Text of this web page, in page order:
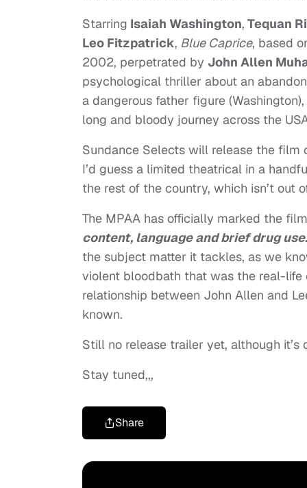
Starring Isaiah Washington, Tequan
Leo Fitzpatrick, Blue Caprice, based
2002, perpetrated by John Allen
psychological thriller about an
a dangerous father figure
long and bloody journey across the
Sundance Selects will release the film
I’d guess a limited theatrical in a
the rest of the country, which isn’t out
The MPAA has officially marked the
content, language and brief drug use.
the subject matter it tackles, as we
violent bloodbath that was the real-
relationship between John Allen and
known.
Still no release trailer yet, although
Stay tuned,,,
Share